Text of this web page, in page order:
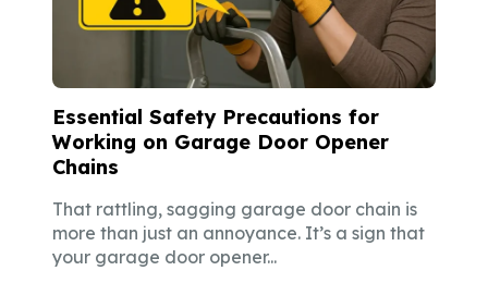
Essential Safety Precautions for
Working on Garage Door Opener
Chains
That rattling, sagging garage door chain is
more than just an annoyance. It’s a sign that
your garage door opener...